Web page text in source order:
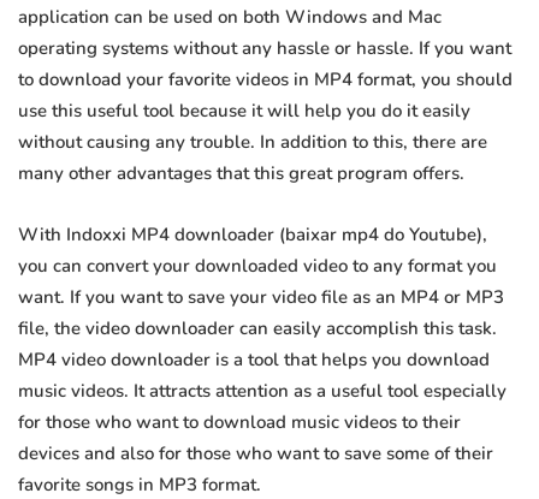
application can be used on both Windows and Mac
operating systems without any hassle or hassle. If you want
to download your favorite videos in MP4 format, you should
use this useful tool because it will help you do it easily
without causing any trouble. In addition to this, there are
many other advantages that this great program offers.
With Indoxxi MP4 downloader (baixar mp4 do Youtube),
you can convert your downloaded video to any format you
want. If you want to save your video file as an MP4 or MP3
file, the video downloader can easily accomplish this task.
MP4 video downloader is a tool that helps you download
music videos. It attracts attention as a useful tool especially
for those who want to download music videos to their
devices and also for those who want to save some of their
favorite songs in MP3 format.